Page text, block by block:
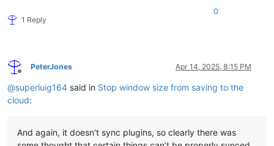
1 Reply
0
Offline
PeterJones Apr 14, 2025, 8:15 PM
@superluig164 said in Stop window size from saving to the
cloud:
And again, it doesn’t sync plugins, so clearly there was